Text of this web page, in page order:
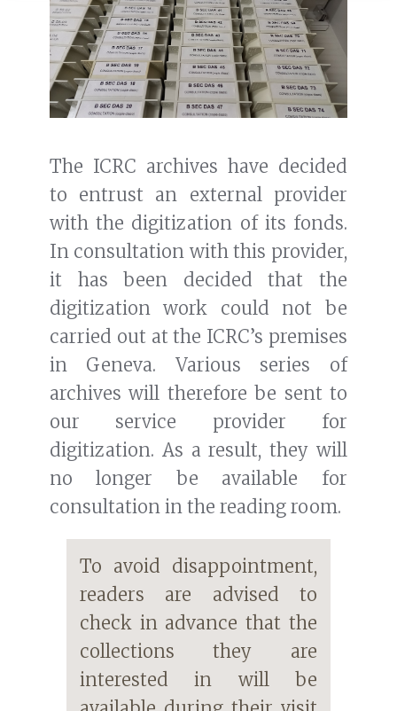
The ICRC archives have decided
to entrust an external provider
with the digitization of its fonds.
In consultation with this provider,
it has been decided that the
digitization work could not be
carried out at the ICRC’s premises
in Geneva. Various series of
archives will therefore be sent to
our service provider for
digitization. As a result, they will
no longer be available for
consultation in the reading room.
To avoid disappointment,
readers are advised to
check in advance that the
collections they are
interested in will be